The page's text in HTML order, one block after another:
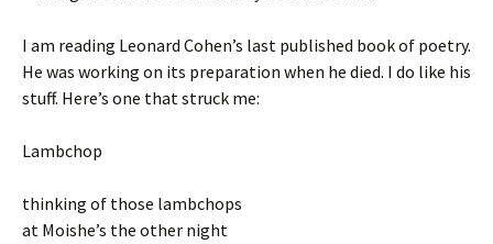
I am reading Leonard Cohen’s last published book of poetry.
He was working on its preparation when he died. I do like his
stuff. Here’s one that struck me:
Lambchop
thinking of those lambchops
at Moishe’s the other night